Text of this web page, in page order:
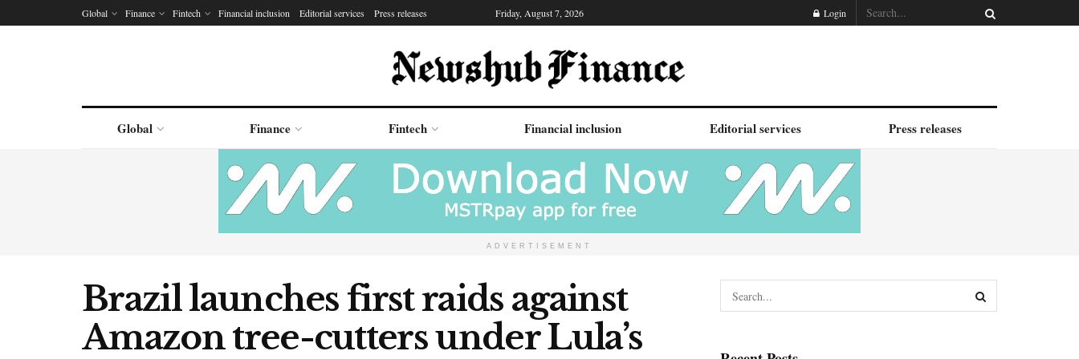
Global Finance Fintech Financial inclusion Editorial services Press releases Friday, August 7, 2026 Login
Global Finance Fintech Financial inclusion Editorial services Press releases
ADVERTISEMENT
Brazil launches first raids against
Amazon tree-cutters under Lula’s